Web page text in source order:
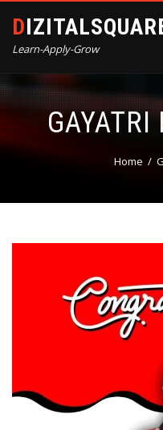
Learn-Apply-Grow
Home